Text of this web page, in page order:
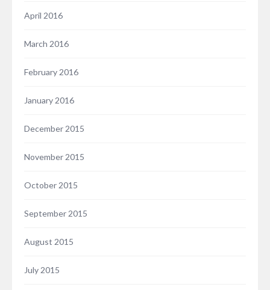
April 2016
March 2016
February 2016
January 2016
December 2015
November 2015
October 2015
September 2015
August 2015
July 2015